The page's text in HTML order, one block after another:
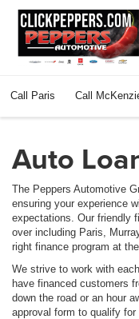
Call Paris Call
Auto
The Peppers Automotive
ensuring your experience
expectations. Our friendly
over including Paris,
right finance program at
We strive to work with
have financed customers
down the road or an hour
approval form to qualify